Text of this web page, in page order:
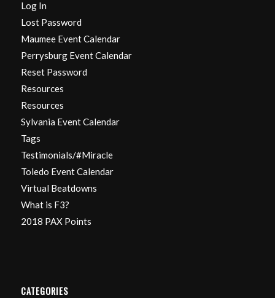
Log In
Lost Password
Maumee Event Calendar
Perrysburg Event Calendar
Reset Password
Resources
Resources
Sylvania Event Calendar
Tags
Testimonials/#Miracle
Toledo Event Calendar
Virtual Beatdowns
What is F3?
2018 PAX Points
CATEGORIES